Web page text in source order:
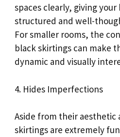
spaces clearly, giving your
structured and well-
For smaller rooms, the
black skirtings can make
dynamic and visually
4. Hides Imperfections
Aside from their aesthetic
skirtings are extremely